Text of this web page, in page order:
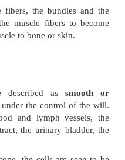
in shape and
called a fiber,
to one another, and
show well-marked
striated or striped